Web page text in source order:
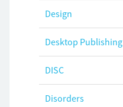
Design
Desktop Publishing
DISC
Disorders